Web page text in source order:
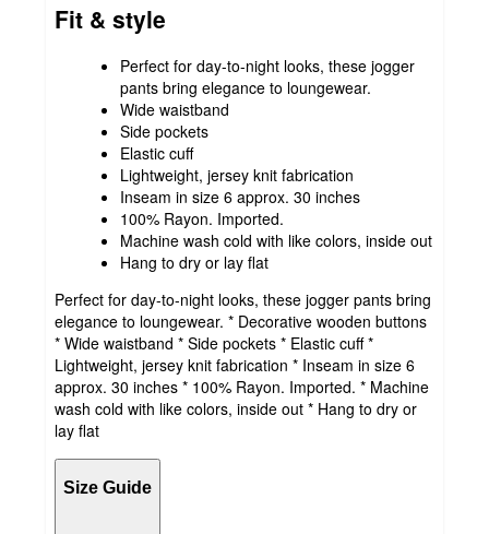
Fit & style
Perfect for day-to-night looks, these jogger
pants bring elegance to loungewear.
Wide waistband
Side pockets
Elastic cuff
Lightweight, jersey knit fabrication
Inseam in size 6 approx. 30 inches
100% Rayon. Imported.
Machine wash cold with like colors, inside out
Hang to dry or lay flat
Perfect for day-to-night looks, these jogger pants bring
elegance to loungewear. * Decorative wooden buttons
* Wide waistband * Side pockets * Elastic cuff *
Lightweight, jersey knit fabrication * Inseam in size 6
approx. 30 inches * 100% Rayon. Imported. * Machine
wash cold with like colors, inside out * Hang to dry or
lay flat
Size Guide